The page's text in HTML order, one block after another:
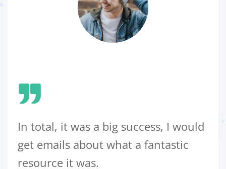
In total, it was a big success, I would
get emails about what a fantastic
resource it was.